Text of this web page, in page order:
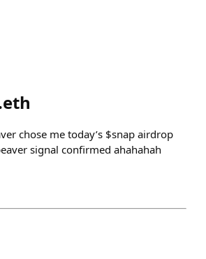
chose me today’s $snap airdrop
signal confirmed ahahahah